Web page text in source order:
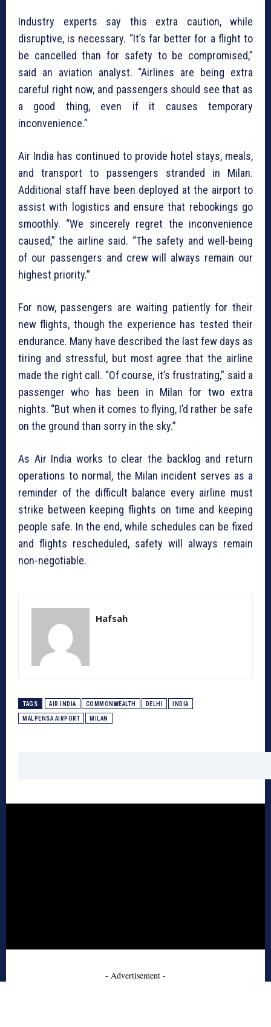
Industry experts say this extra caution, while
disruptive, is necessary. “It’s far better for a flight to
be cancelled than for safety to be compromised,”
said an aviation analyst. “Airlines are being extra
careful right now, and passengers should see that as
a good thing, even if it causes temporary
inconvenience.”
Air India has continued to provide hotel stays, meals,
and transport to passengers stranded in Milan.
Additional staff have been deployed at the airport to
assist with logistics and ensure that rebookings go
smoothly. “We sincerely regret the inconvenience
caused,” the airline said. “The safety and well-being
of our passengers and crew will always remain our
highest priority.”
For now, passengers are waiting patiently for their
new flights, though the experience has tested their
endurance. Many have described the last few days as
tiring and stressful, but most agree that the airline
made the right call. “Of course, it’s frustrating,” said a
passenger who has been in Milan for two extra
nights. “But when it comes to flying, I’d rather be safe
on the ground than sorry in the sky.”
As Air India works to clear the backlog and return
operations to normal, the Milan incident serves as a
reminder of the difficult balance every airline must
strike between keeping flights on time and keeping
people safe. In the end, while schedules can be fixed
and flights rescheduled, safety will always remain
non-negotiable.
Hafsah
TAGS AIR INDIA COMMONWEALTH DELHI INDIA
MALPENSA AIRPORT MILAN
- Advertisement -